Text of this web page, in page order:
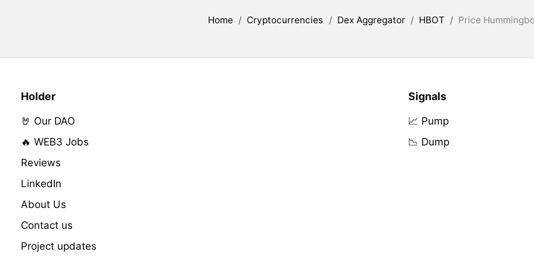
Home / Cryptocurrencies / Dex Aggregator / HBOT / Price
Holder
🤘 Our DAO
🔥 WEB3 Jobs
Reviews
LinkedIn
About Us
Contact us
Project updates
Signals
📈 Pump
📉 Dump